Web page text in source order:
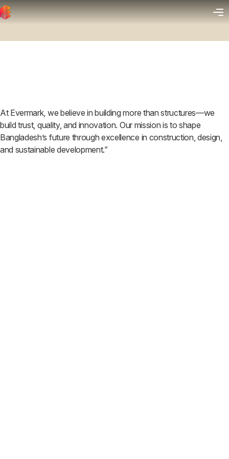
At Evermark, we believe in building more than structures—we
build trust, quality, and innovation. Our mission is to shape
Bangladesh’s future through excellence in construction, design,
and sustainable development.”